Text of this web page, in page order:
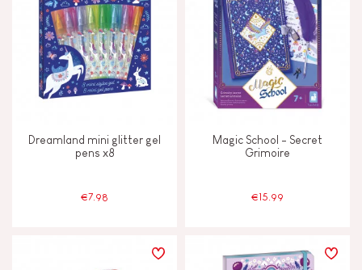
Dreamland mini glitter gel
pens x8
€7.98
Magic School - Secret
Grimoire
€15.99